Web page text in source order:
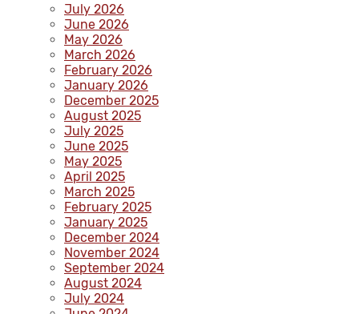
July 2026
June 2026
May 2026
March 2026
February 2026
January 2026
December 2025
August 2025
July 2025
June 2025
May 2025
April 2025
March 2025
February 2025
January 2025
December 2024
November 2024
September 2024
August 2024
July 2024